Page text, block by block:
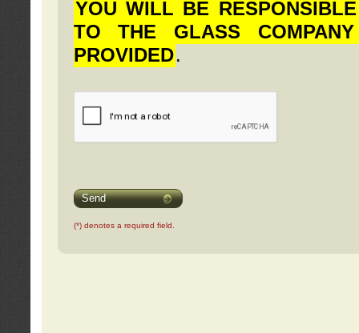
YOU WILL BE
TO THE GLASS
PROVIDED.
Send
(*) denotes a required field.